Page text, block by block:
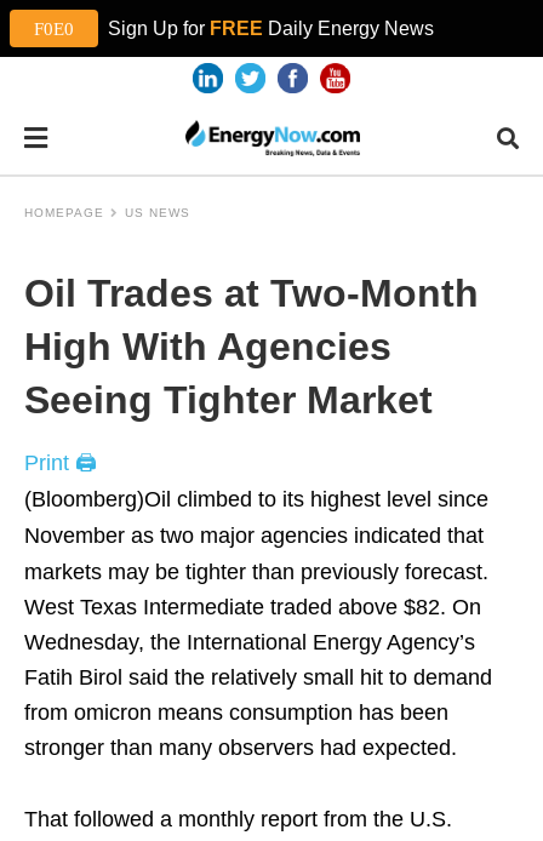
Sign Up for FREE Daily Energy News
HOMEPAGE US NEWS
Oil Trades at Two-Month
High With Agencies
Seeing Tighter Market
Print 🖨
(Bloomberg)Oil climbed to its highest level since
November as two major agencies indicated that
markets may be tighter than previously forecast.
West Texas Intermediate traded above $82. On
Wednesday, the International Energy Agency’s
Fatih Birol said the relatively small hit to demand
from omicron means consumption has been
stronger than many observers had expected.
That followed a monthly report from the U.S.